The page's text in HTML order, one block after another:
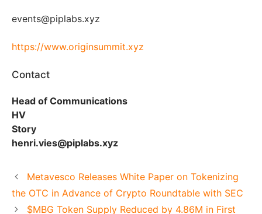
events@piplabs.xyz
https://www.originsummit.xyz
Contact
Head of Communications
HV
Story
henri.vies@piplabs.xyz
Metavesco Releases White Paper on Tokenizing
the OTC in Advance of Crypto Roundtable with SEC
$MBG Token Supply Reduced by 4.86M in First